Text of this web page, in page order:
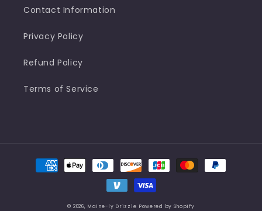
Contact Information
Privacy Policy
Refund Policy
Terms of Service
Payment
methods
© 2026, Maine-ly Drizzle Powered by Shopify